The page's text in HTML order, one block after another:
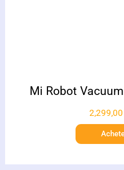
Mi Robot
2,299,00